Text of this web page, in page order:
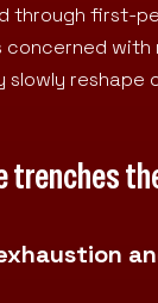
through first-
concerned
reshape
trenches